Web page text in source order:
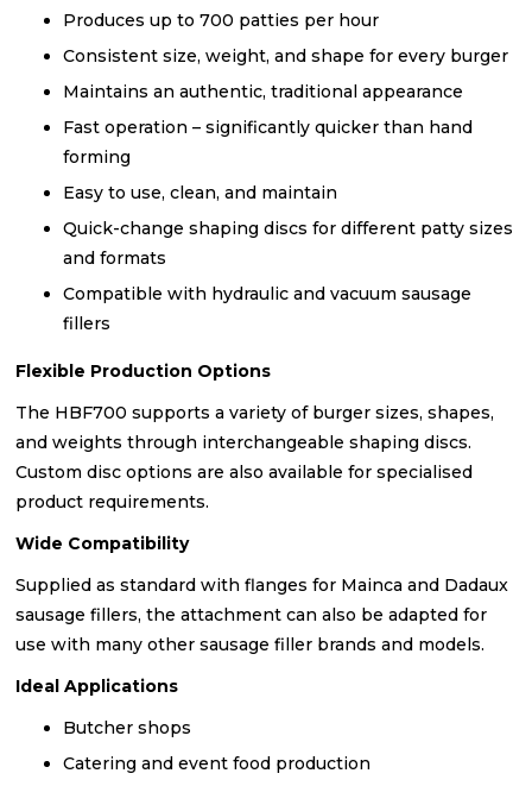
Produces up to 700 patties per hour
Consistent size, weight, and shape for every burger
Maintains an authentic, traditional appearance
Fast operation – significantly quicker than hand
forming
Easy to use, clean, and maintain
Quick-change shaping discs for different patty sizes
and formats
Compatible with hydraulic and vacuum sausage
fillers
Flexible Production Options
The HBF700 supports a variety of burger sizes, shapes,
and weights through interchangeable shaping discs.
Custom disc options are also available for specialised
product requirements.
Wide Compatibility
Supplied as standard with flanges for Mainca and Dadaux
sausage fillers, the attachment can also be adapted for
use with many other sausage filler brands and models.
Ideal Applications
Butcher shops
Catering and event food production